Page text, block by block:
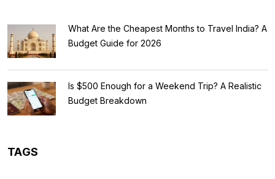
What Are the Cheapest Months to Travel India? A
Budget Guide for 2026
Is $500 Enough for a Weekend Trip? A Realistic
Budget Breakdown
TAGS